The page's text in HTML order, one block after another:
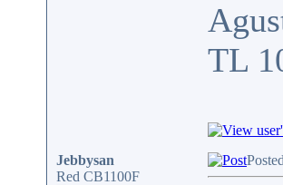
TL
Jebbysan
Red CB1100F